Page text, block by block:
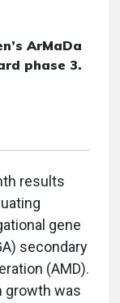
ArMaDa
phase 3.
results
gene
secondary
(AMD).
growth was